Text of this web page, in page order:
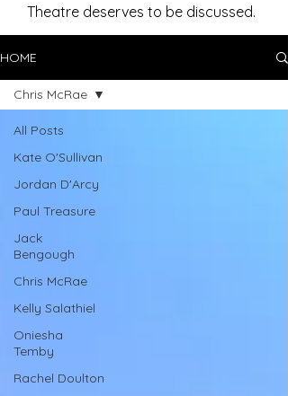
Theatre deserves to be discussed.
HOME
All Posts
Kate O'Sullivan
Jordan D'Arcy
Paul Treasure
Jack
Bengough
Chris McRae
Kelly Salathiel
Oniesha
Temby
Rachel Doulton
Chris McRae